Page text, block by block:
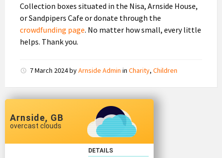
Collection boxes situated in the Nisa, Arnside House,
or Sandpipers Cafe or donate through the
crowdfunding page. No matter how small, every little
helps. Thank you.
7 March 2024byArnside Admin in Charity, Children
Arnside, GB
overcast clouds
DETAILS